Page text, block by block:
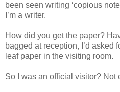
been seen writing ‘copious
I’m a writer.
How did you get the paper?
bagged at reception, I’d asked
leaf paper in the visiting room.
So I was an official visitor? Not